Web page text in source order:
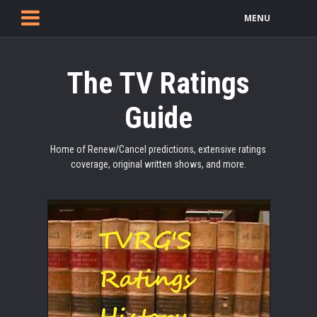
MENU
The TV Ratings
Guide
Home of Renew/Cancel predictions, extensive ratings
coverage, original written shows, and more.